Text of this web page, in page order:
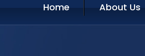
Home About Us